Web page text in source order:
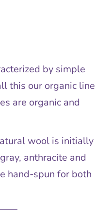
by simple
this our organic line
are organic and
wool is initially
anthracite and
hand-spun for both